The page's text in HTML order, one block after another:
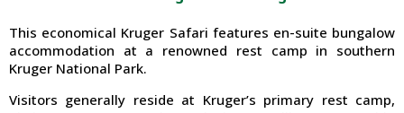
This economical Kruger Safari features en-suite bungalow
accommodation at a renowned rest camp in southern
Kruger National Park.
Visitors generally reside at Kruger’s primary rest camp,